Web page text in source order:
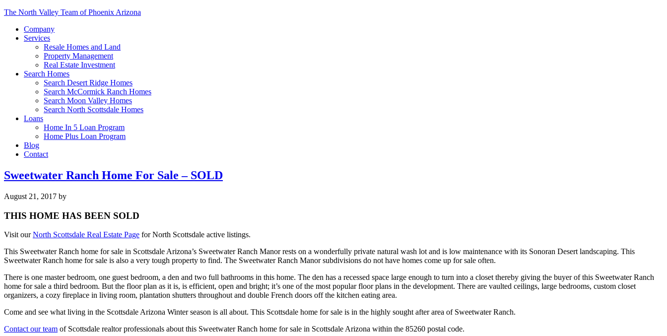
The North Valley Team of Phoenix Arizona
Company
Services
Resale Homes and Land
Property Management
Real Estate Investment
Search Homes
Search Desert Ridge Homes
Search McCormick Ranch Homes
Search Moon Valley Homes
Search North Scottsdale Homes
Loans
Home In 5 Loan Program
Home Plus Loan Program
Blog
Contact
Sweetwater Ranch Home For Sale – SOLD
August 21, 2017 by
THIS HOME HAS BEEN SOLD
Visit ourNorth Scottsdale Real Estate Page for North Scottsdale active listings.
This Sweetwater Ranch home for sale in Scottsdale Arizona’s Sweetwater Ranch Manor rests on a wonderfully private natural wash lot and is low maintenance with its Sonoran Desert landscaping. This
Sweetwater Ranch home for sale is also a very tough property to find. The Sweetwater Ranch Manor subdivisions do not have homes come up for sale often.
There is one master bedroom, one guest bedroom, a den and two full bathrooms in this home. The den has a recessed space large enough to turn into a closet thereby giving the buyer of this Sweetwater Ranch
home for sale a third bedroom. But the floor plan as it is, is efficient, open and bright; it’s one of the most popular floor plans in the development. There are vaulted ceilings, large bedrooms, custom closet
organizers, a cozy fireplace in living room, plantation shutters throughout and double French doors off the kitchen eating area.
Come and see what living in the Scottsdale Arizona Winter season is all about. This Scottsdale home for sale is in the highly sought after area of Sweetwater Ranch.
Contact our team of Scottsdale realtor professionals about this Sweetwater Ranch home for sale in Scottsdale Arizona within the 85260 postal code.